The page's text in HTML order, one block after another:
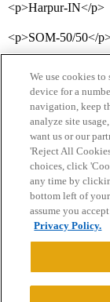
<p>Harpur-IN</p>
<p>SOM-50/50</
Home Categories
Privacy Policy
Powered by
We use cookies
device for a
navigation, keep
analyze site
want us or our
'Reject All
choices, click
any time by
bottom left of
assume you
Privacy Policy.